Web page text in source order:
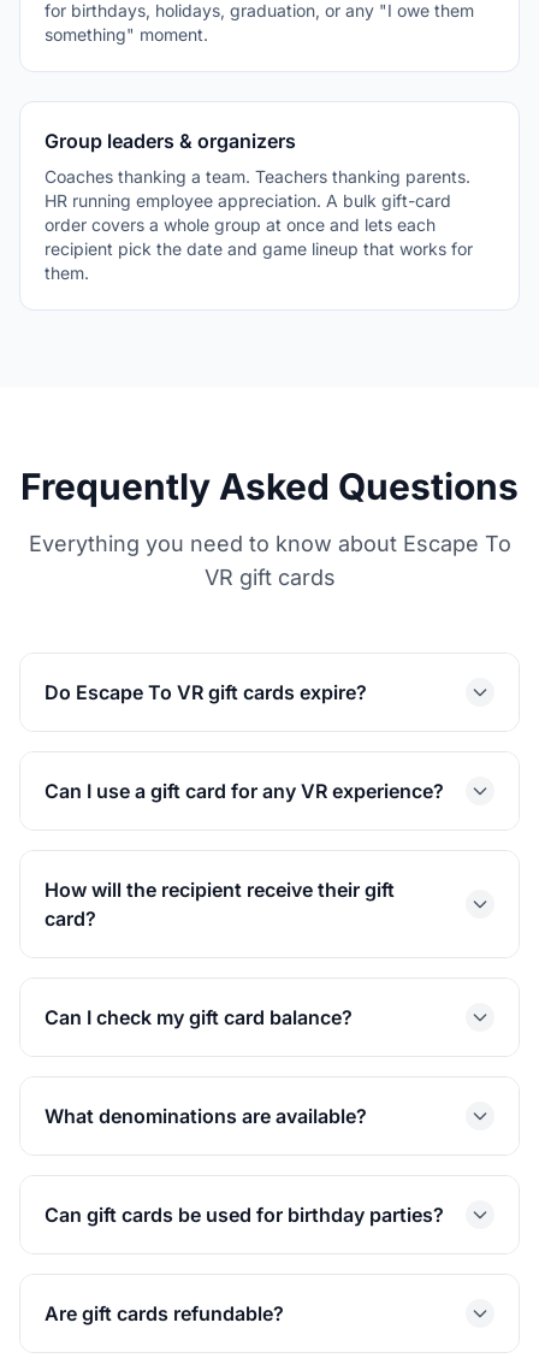
for birthdays, holidays, graduation, or any "I owe them
something" moment.
Group leaders & organizers
Coaches thanking a team. Teachers thanking parents.
HR running employee appreciation. A bulk gift-card
order covers a whole group at once and lets each
recipient pick the date and game lineup that works for
them.
Frequently Asked Questions
Everything you need to know about Escape To
VR gift cards
Do Escape To VR gift cards expire?
Can I use a gift card for any VR experience?
How will the recipient receive their gift
card?
Can I check my gift card balance?
What denominations are available?
Can gift cards be used for birthday parties?
Are gift cards refundable?